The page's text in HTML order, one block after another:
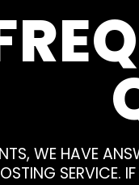
WE HAVE
SERVICE.